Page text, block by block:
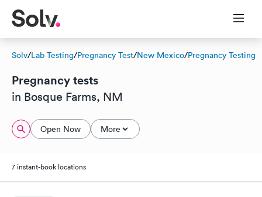
Solv/Lab Testing/Pregnancy Test/New Mexico/Pregnancy Testing
Pregnancy tests
in Bosque Farms, NM
Open Now More
7 instant-book locations